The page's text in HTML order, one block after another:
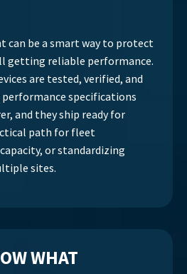
can be a smart way to protect
getting reliable performance.
are tested, verified, and
specifications
and they ship ready for
path for fleet
or standardizing
sites.
WHAT